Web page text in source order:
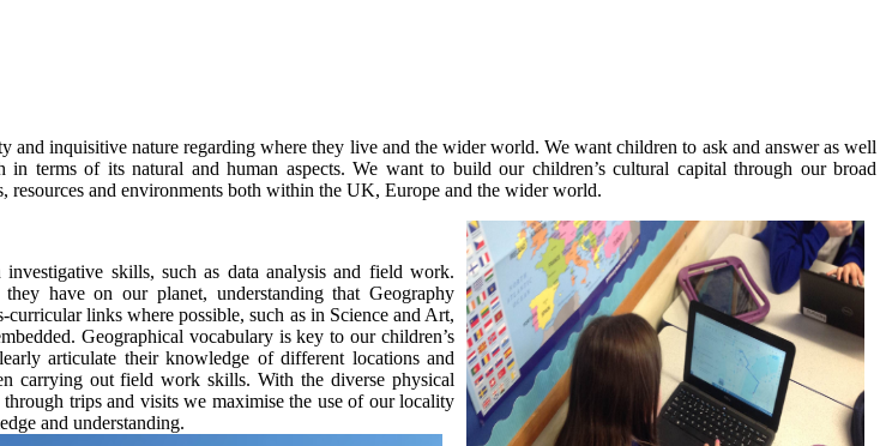
and inquisitive nature regarding where they live and the wider world. We want children to ask and answer as well
in terms of its natural and human aspects. We want to build our children’s cultural capital through our broad
resources and environments both within the UK, Europe and the wider world.
skills, such as data analysis and field work.
have on our planet, understanding that Geography
curricular links where possible, such as in Science and Art,
Geographical vocabulary is key to our children’s
articulate their knowledge of different locations and
carrying out field work skills. With the diverse physical
trips and visits we maximise the use of our locality
and understanding.